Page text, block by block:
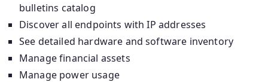
bulletins catalog
Discover all endpoints with IP addresses
See detailed hardware and software inventory
Manage financial assets
Manage power usage